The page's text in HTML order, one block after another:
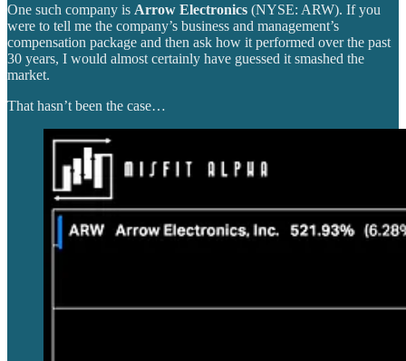
One such company is Arrow Electronics (NYSE: ARW). If you
were to tell me the company’s business and management’s
compensation package and then ask how it performed over the past
30 years, I would almost certainly have guessed it smashed the
market.
That hasn’t been the case…